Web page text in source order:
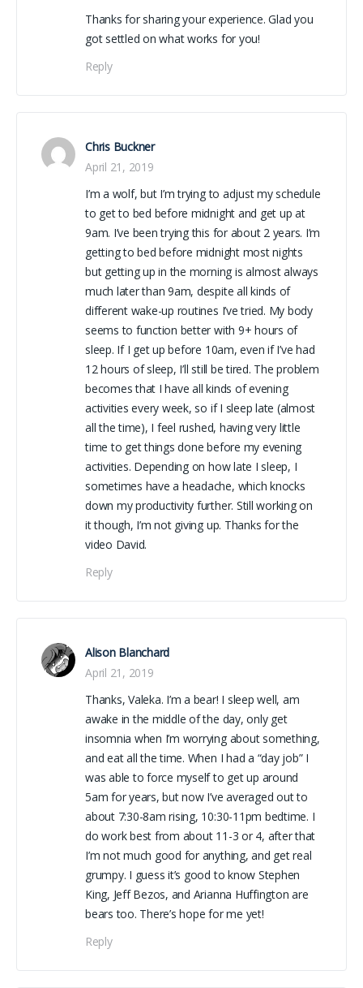
Thanks for sharing your experience. Glad you
got settled on what works for you!
Reply
Chris Buckner
April 21, 2019
I’m a wolf, but I’m trying to adjust my schedule
to get to bed before midnight and get up at
9am. I’ve been trying this for about 2 years. I’m
getting to bed before midnight most nights
but getting up in the morning is almost always
much later than 9am, despite all kinds of
different wake-up routines I’ve tried. My body
seems to function better with 9+ hours of
sleep. If I get up before 10am, even if I’ve had
12 hours of sleep, I’ll still be tired. The problem
becomes that I have all kinds of evening
activities every week, so if I sleep late (almost
all the time), I feel rushed, having very little
time to get things done before my evening
activities. Depending on how late I sleep, I
sometimes have a headache, which knocks
down my productivity further. Still working on
it though, I’m not giving up. Thanks for the
video David.
Reply
Alison Blanchard
April 21, 2019
Thanks, Valeka. I’m a bear! I sleep well, am
awake in the middle of the day, only get
insomnia when I’m worrying about something,
and eat all the time. When I had a “day job” I
was able to force myself to get up around
5am for years, but now I’ve averaged out to
about 7:30-8am rising, 10:30-11pm bedtime. I
do work best from about 11-3 or 4, after that
I’m not much good for anything, and get real
grumpy. I guess it’s good to know Stephen
King, Jeff Bezos, and Arianna Huffington are
bears too. There’s hope for me yet!
Reply